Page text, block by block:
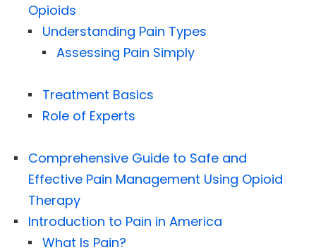
Opioids
Understanding Pain Types
Assessing Pain Simply
Treatment Basics
Role of Experts
Comprehensive Guide to Safe and
Effective Pain Management Using Opioid
Therapy
Introduction to Pain in America
What Is Pain?